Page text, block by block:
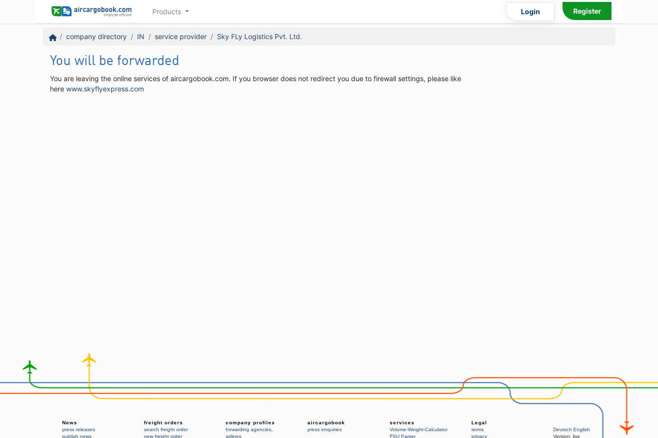
Products Login Register
company directory IN service provider Sky FLy Logistics Pvt. Ltd.
You will be forwarded
You are leaving the online services of aircargobook.com. If you browser does not redirect you due to firewall settings, please like
here www.skyflyexpress.com
News
press releases
publish news
freight orders
search freight order
new freight order
company profiles
forwarding agencies
airlines
aircargobook
press enquiries
services
Volume-Weight-Calculator
FSU Parser
Legal
terms
privacy
Deutsch English
Version: live